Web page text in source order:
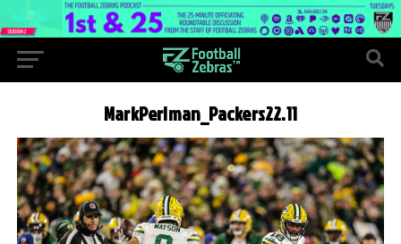
MarkPerlman_Packers22.11